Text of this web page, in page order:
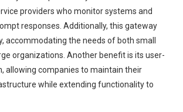
providers who monitor systems and
responses. Additionally, this gateway
accommodating the needs of both small
organizations. Another benefit is its user-
allowing companies to maintain their
while extending functionality to